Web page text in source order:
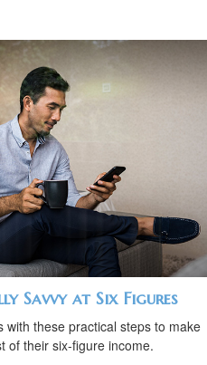
Savvy at Six Figures
with these practical steps to make
of their six-figure income.